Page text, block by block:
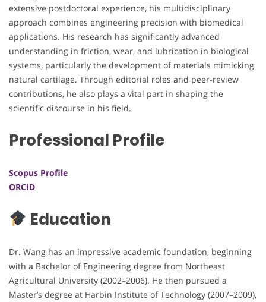
extensive postdoctoral experience, his multidisciplinary
approach combines engineering precision with biomedical
applications. His research has significantly advanced
understanding in friction, wear, and lubrication in biological
systems, particularly the development of materials mimicking
natural cartilage. Through editorial roles and peer-review
contributions, he also plays a vital part in shaping the
scientific discourse in his field.
Professional Profile
Scopus Profile
ORCID
Education
Dr. Wang has an impressive academic foundation, beginning
with a Bachelor of Engineering degree from Northeast
Agricultural University (2002–2006). He then pursued a
Master’s degree at Harbin Institute of Technology (2007–2009),